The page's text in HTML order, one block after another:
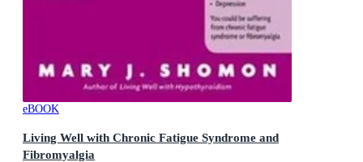
eBOOK
Living Well with Chronic Fatigue Syndrome and
Fibromyalgia